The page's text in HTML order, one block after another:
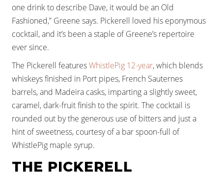
one drink to describe Dave, it would be an Old
Fashioned,” Greene says. Pickerell loved his eponymous
cocktail, and it’s been a staple of Greene’s repertoire
ever since.
The Pickerell featuresWhistlePig 12-year, which blends
whiskeys finished in Port pipes, French Sauternes
barrels, and Madeira casks, imparting a slightly sweet,
caramel, dark-fruit finish to the spirit. The cocktail is
rounded out by the generous use of bitters and just a
hint of sweetness, courtesy of a bar spoon-full of
WhistlePig maple syrup.
THE PICKERELL